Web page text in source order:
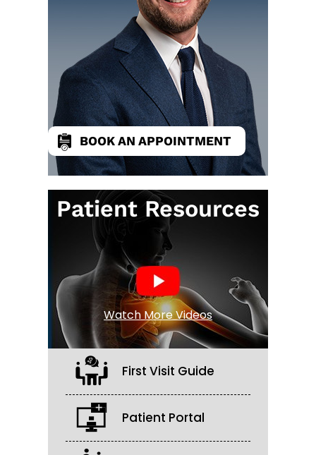
BOOK AN APPOINTMENT
Patient Resources
Watch More Videos
First Visit Guide
Patient Portal